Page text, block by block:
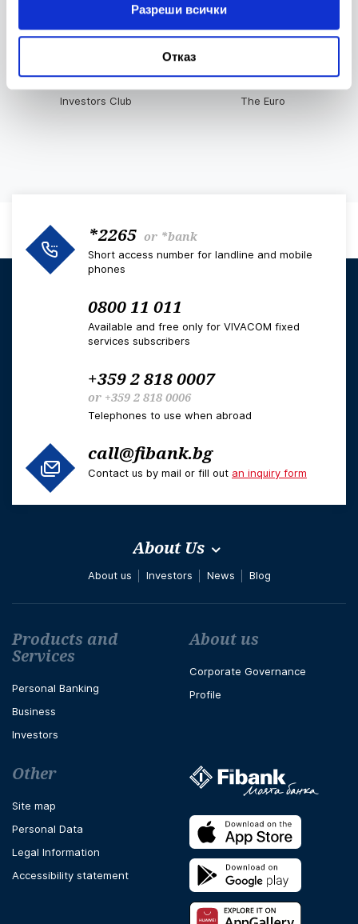
Разреши всички
Отказ
Bulletin of Interest Rates
Investors Club The Euro
*2265 or *bank
Short access number for landline and mobile
phones
0800 11 011
Available and free only for VIVACOM fixed
services subscribers
+359 2 818 0007
or +359 2 818 0006
Telephones to use when abroad
call@fibank.bg
Contact us by mail or fill out an inquiry form
About Us
About us Investors News Blog
Футър навигация
Products and
Services
Personal Banking
Business
Investors
About us
Corporate Governance
Profile
Other
Site map
Personal Data
Legal Information
Accessibility statement